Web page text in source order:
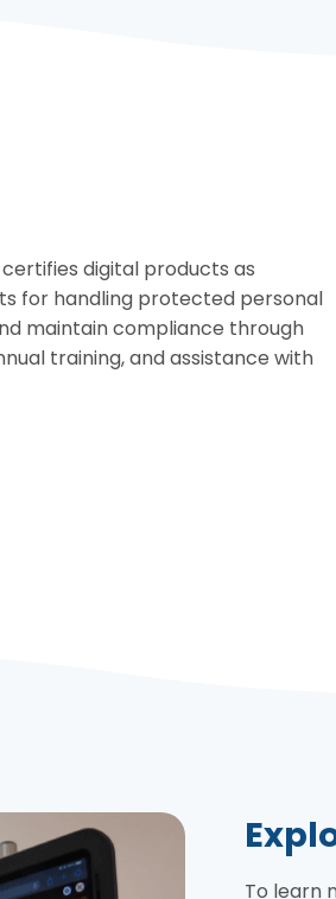
digital products as
for handling protected personal
maintain compliance through
training, and assistance with
To learn